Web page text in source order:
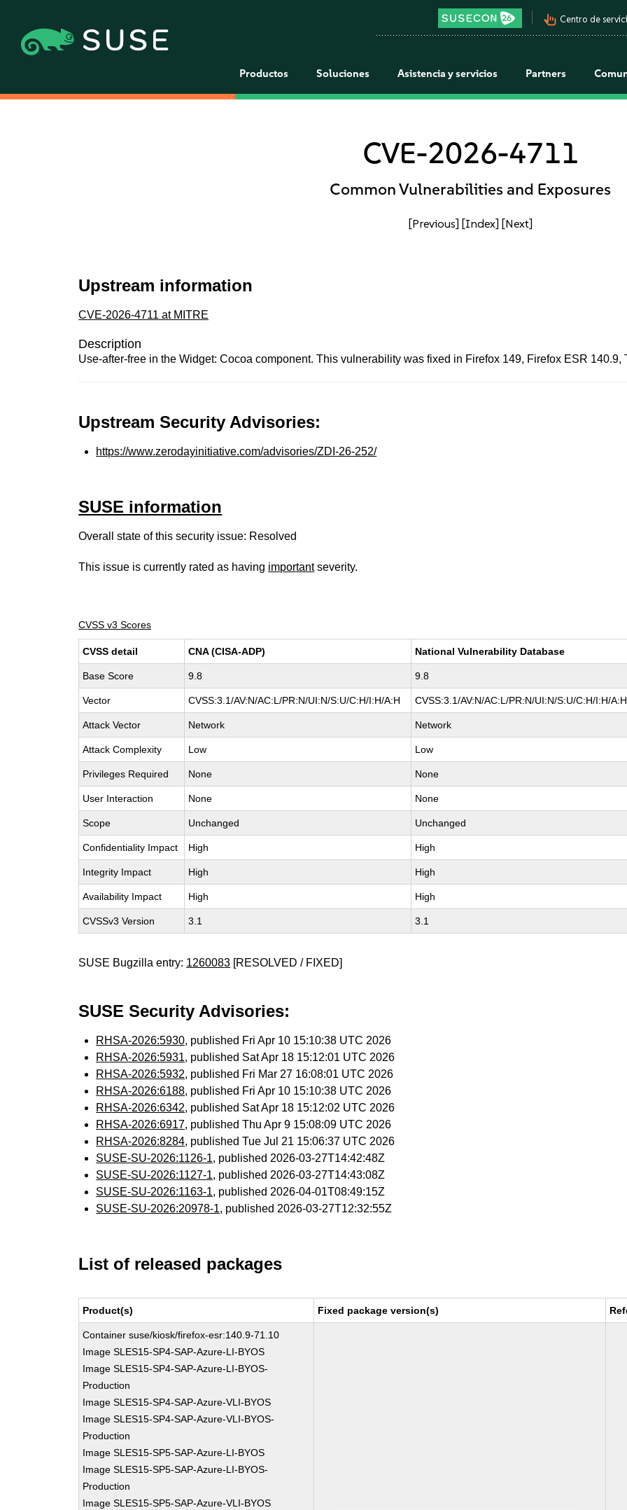
pan_tool_alt Centro de
Productos Soluciones Asistencia y servicios Partners
CVE-2026-4711
Common Vulnerabilities and Exposures
[Previous] [Index] [Next]
Upstream information
CVE-2026-4711 at MITRE
Description
Use-after-free in the Widget: Cocoa component. This vulnerability was fixed in Firefox 149, Firefox ESR
Upstream Security Advisories:
https://www.zerodayinitiative.com/advisories/ZDI-26-252/
SUSE information
Overall state of this security issue: Resolved
This issue is currently rated as having importantseverity.
CVSS v3 Scores
CVSS detail CNA (CISA-ADP) National Vulnerability Database
Base Score 9.8 9.8
Vector CVSS:3.1/AV:N/AC:L/PR:N/UI:N/S:U/C:H/I:H/A:H CVSS:3.1/AV:N/AC:L/PR:N/UI:N/S:U/C:H/I:H/A:H
Attack Vector Network Network
Attack Complexity Low Low
Privileges Required None None
User Interaction None None
Scope Unchanged Unchanged
Confidentiality Impact High High
Integrity Impact High High
Availability Impact High High
CVSSv3 Version 3.1 3.1
SUSE Bugzilla entry: 1260083 [RESOLVED / FIXED]
SUSE Security Advisories:
RHSA-2026:5930, published Fri Apr 10 15:10:38 UTC 2026
RHSA-2026:5931, published Sat Apr 18 15:12:01 UTC 2026
RHSA-2026:5932, published Fri Mar 27 16:08:01 UTC 2026
RHSA-2026:6188, published Fri Apr 10 15:10:38 UTC 2026
RHSA-2026:6342, published Sat Apr 18 15:12:02 UTC 2026
RHSA-2026:6917, published Thu Apr 9 15:08:09 UTC 2026
RHSA-2026:8284, published Tue Jul 21 15:06:37 UTC 2026
SUSE-SU-2026:1126-1, published 2026-03-27T14:42:48Z
SUSE-SU-2026:1127-1, published 2026-03-27T14:43:08Z
SUSE-SU-2026:1163-1, published 2026-04-01T08:49:15Z
SUSE-SU-2026:20978-1, published 2026-03-27T12:32:55Z
List of released packages
Product(s) Fixed package version(s)
Container suse/kiosk/firefox-esr:140.9-71.10
Image SLES15-SP4-SAP-Azure-LI-BYOS
Image SLES15-SP4-SAP-Azure-LI-BYOS-
Production
Image SLES15-SP4-SAP-Azure-VLI-BYOS
Image SLES15-SP4-SAP-Azure-VLI-BYOS-
Production
Image SLES15-SP5-SAP-Azure-LI-BYOS
Image SLES15-SP5-SAP-Azure-LI-BYOS-
Production
Image SLES15-SP5-SAP-Azure-VLI-BYOS